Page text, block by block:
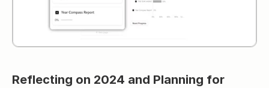
Reflecting on 2024 and Planning for